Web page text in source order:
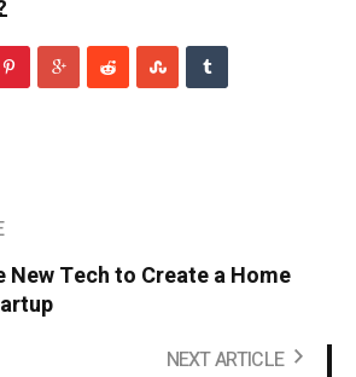
New Tech to Create a Home
NEXT ARTICLE